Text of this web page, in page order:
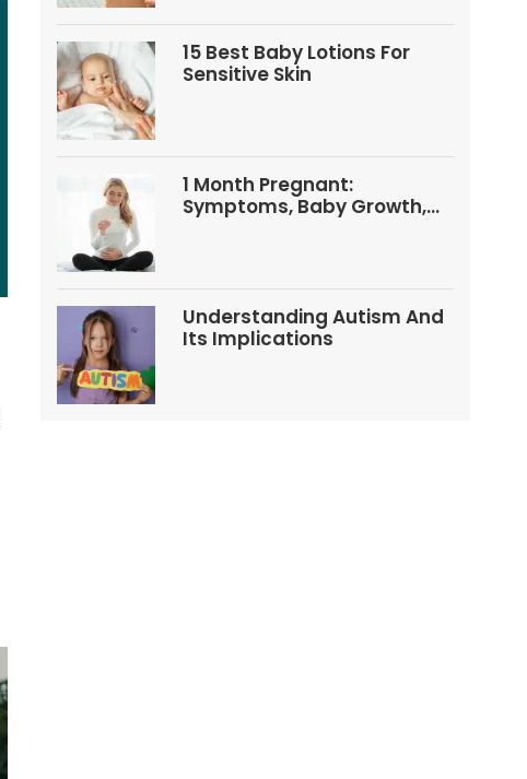
15 Best Baby Lotions For
Sensitive Skin
1 Month Pregnant:
Symptoms, Baby Growth,
Understanding Autism And
Its Implications